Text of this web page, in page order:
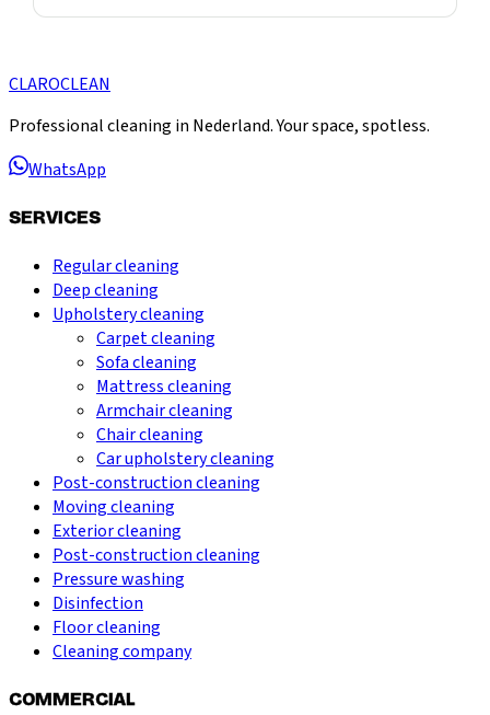
CLAROCLEAN
Professional cleaning in Nederland. Your space, spotless.
WhatsApp
SERVICES
Regular cleaning
Deep cleaning
Upholstery cleaning
Carpet cleaning
Sofa cleaning
Mattress cleaning
Armchair cleaning
Chair cleaning
Car upholstery cleaning
Post-construction cleaning
Moving cleaning
Exterior cleaning
Post-construction cleaning
Pressure washing
Disinfection
Floor cleaning
Cleaning company
COMMERCIAL